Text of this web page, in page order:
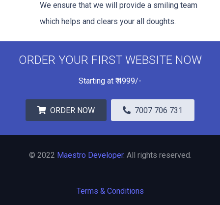
We ensure that we will provide a smiling team
which helps and clears your all doughts.
ORDER YOUR FIRST WEBSITE NOW
Starting at ₹4999/-
ORDER NOW 7007 706 731
© 2022 Maestro Developer. All rights reserved.
Terms & Conditions